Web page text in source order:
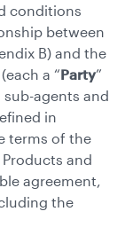
conditions
between
B) and the
a “Party”
sub-agents and
in
terms of the
and
agreement,
the